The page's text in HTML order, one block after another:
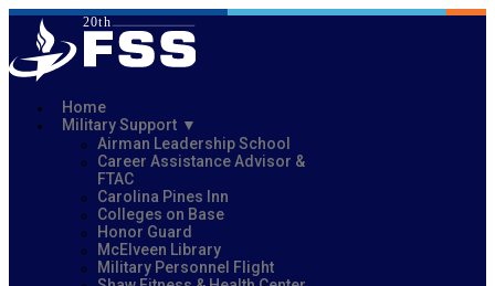
Home
Military Support
Airman Leadership School
Career Assistance Advisor &
FTAC
Carolina Pines Inn
Colleges on Base
Honor Guard
McElveen Library
Military Personnel Flight